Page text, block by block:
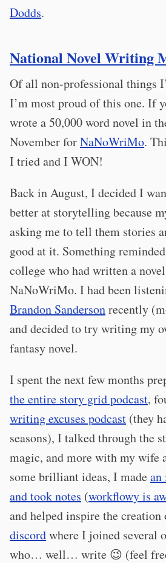
Dodds.
National Novel Writing
Of all non-professional things
I’m most proud of this one. If
wrote a 50,000 word novel in
November forNaNoWriMo.
I tried and I WON!
Back in August, I decided I
better at storytelling because
asking me to tell them stories
good at it. Something
college who had written a
NaNoWriMo. I had been
Brandon Sandersonrecently
and decided to try writing my
fantasy novel.
I spent the next few months
the entire story grid podcast,
writing excuses podcast (they
seasons), I talked through the
magic, and more with my wife
some brilliant ideas, I madean
and took notes (workflowy is
and helped inspire the creation
discordwhere I joined several
who… well… write 😉 (feel